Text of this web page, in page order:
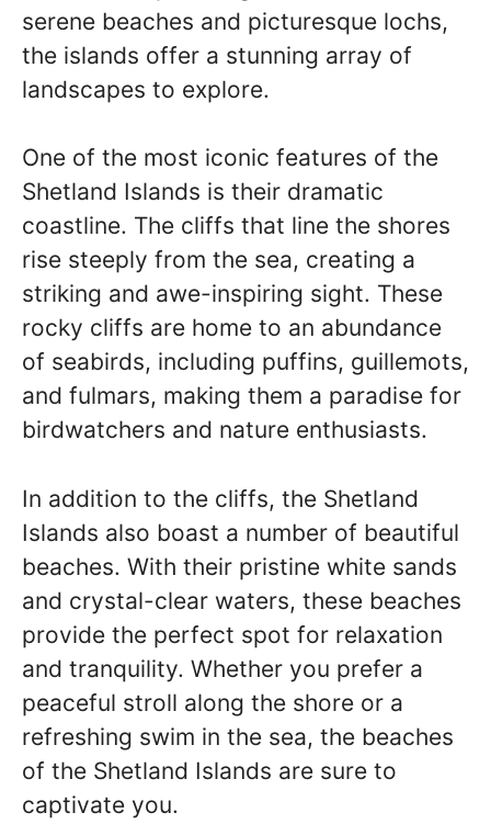
serene beaches and picturesque lochs,
the islands offer a stunning array of
landscapes to explore.
One of the most iconic features of the
Shetland Islands is their dramatic
coastline. The cliffs that line the shores
rise steeply from the sea, creating a
striking and awe-inspiring sight. These
rocky cliffs are home to an abundance
of seabirds, including puffins, guillemots,
and fulmars, making them a paradise for
birdwatchers and nature enthusiasts.
In addition to the cliffs, the Shetland
Islands also boast a number of beautiful
beaches. With their pristine white sands
and crystal-clear waters, these beaches
provide the perfect spot for relaxation
and tranquility. Whether you prefer a
peaceful stroll along the shore or a
refreshing swim in the sea, the beaches
of the Shetland Islands are sure to
captivate you.